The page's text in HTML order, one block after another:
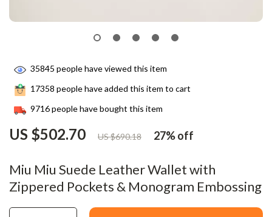
Miu Miu Suede Leather Wallet with
Zippered Pockets & Monogram Embossing
US $502.70 US $690.18 27%off
35845 people have viewed this item
17358 people have added this item to cart
9716people have bought this item